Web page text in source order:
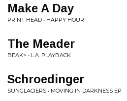
Make A Day
PRINT HEAD • HAPPY HOUR
The Meader
BEAK> • L.A. PLAYBACK
Schroedinger
SUNGLACIERS • MOVING IN DARKNESS EP